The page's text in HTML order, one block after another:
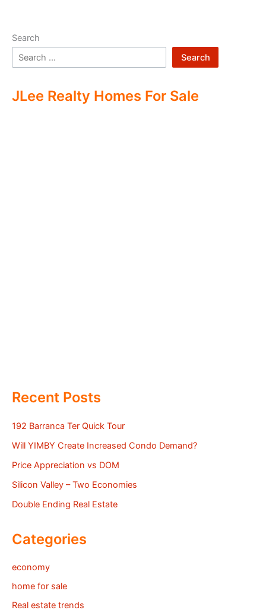
Search
Search
JLee Realty Homes For Sale
Recent Posts
192 Barranca Ter Quick Tour
Will YIMBY Create Increased Condo Demand?
Price Appreciation vs DOM
Silicon Valley – Two Economies
Double Ending Real Estate
Categories
economy
home for sale
Real estate trends